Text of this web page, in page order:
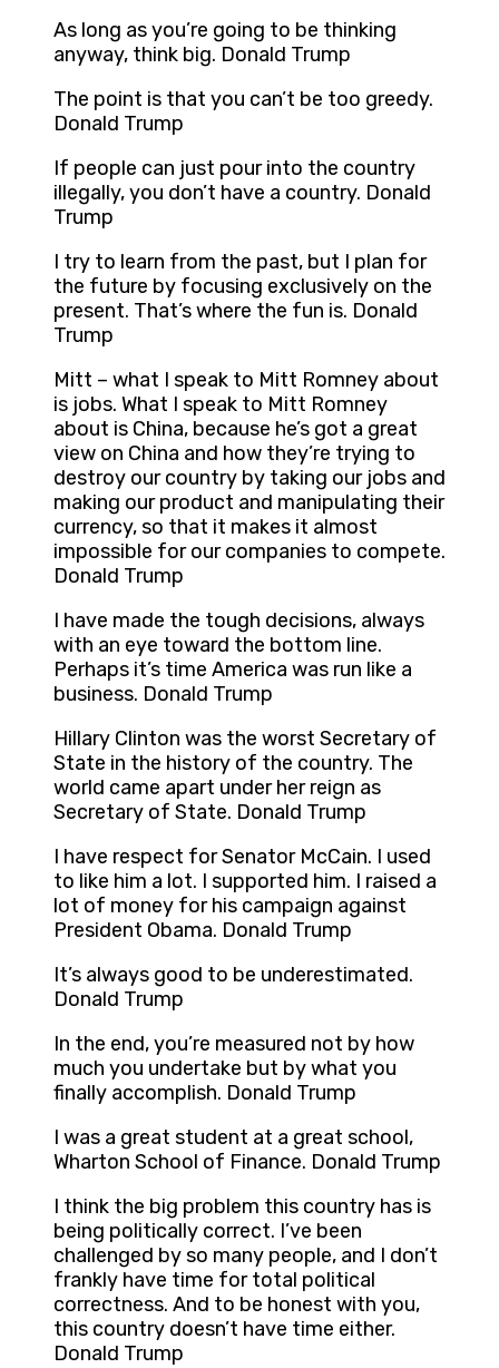
As long as you’re going to be thinking
anyway, think big. Donald Trump
The point is that you can’t be too greedy.
Donald Trump
If people can just pour into the country
illegally, you don’t have a country. Donald
Trump
I try to learn from the past, but I plan for
the future by focusing exclusively on the
present. That’s where the fun is. Donald
Trump
Mitt – what I speak to Mitt Romney about
is jobs. What I speak to Mitt Romney
about is China, because he’s got a great
view on China and how they’re trying to
destroy our country by taking our jobs and
making our product and manipulating their
currency, so that it makes it almost
impossible for our companies to compete.
Donald Trump
I have made the tough decisions, always
with an eye toward the bottom line.
Perhaps it’s time America was run like a
business. Donald Trump
Hillary Clinton was the worst Secretary of
State in the history of the country. The
world came apart under her reign as
Secretary of State. Donald Trump
I have respect for Senator McCain. I used
to like him a lot. I supported him. I raised a
lot of money for his campaign against
President Obama. Donald Trump
It’s always good to be underestimated.
Donald Trump
In the end, you’re measured not by how
much you undertake but by what you
finally accomplish. Donald Trump
I was a great student at a great school,
Wharton School of Finance. Donald Trump
I think the big problem this country has is
being politically correct. I’ve been
challenged by so many people, and I don’t
frankly have time for total political
correctness. And to be honest with you,
this country doesn’t have time either.
Donald Trump